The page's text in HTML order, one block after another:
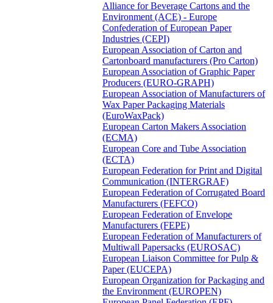
Alliance for Beverage Cartons and the
Environment (ACE) - Europe
Confederation of European Paper
Industries (CEPI)
European Association of Carton and
Cartonboard manufacturers (Pro Carton)
European Association of Graphic Paper
Producers (EURO-GRAPH)
European Association of Manufacturers of
Wax Paper Packaging Materials
(EuroWaxPack)
European Carton Makers Association
(ECMA)
European Core and Tube Association
(ECTA)
European Federation for Print and Digital
Communication (INTERGRAF)
European Federation of Corrugated Board
Manufacturers (FEFCO)
European Federation of Envelope
Manufacturers (FEPE)
European Federation of Manufacturers of
Multiwall Papersacks (EUROSAC)
European Liaison Committee for Pulp &
Paper (EUCEPA)
European Organization for Packaging and
the Environment (EUROPEN)